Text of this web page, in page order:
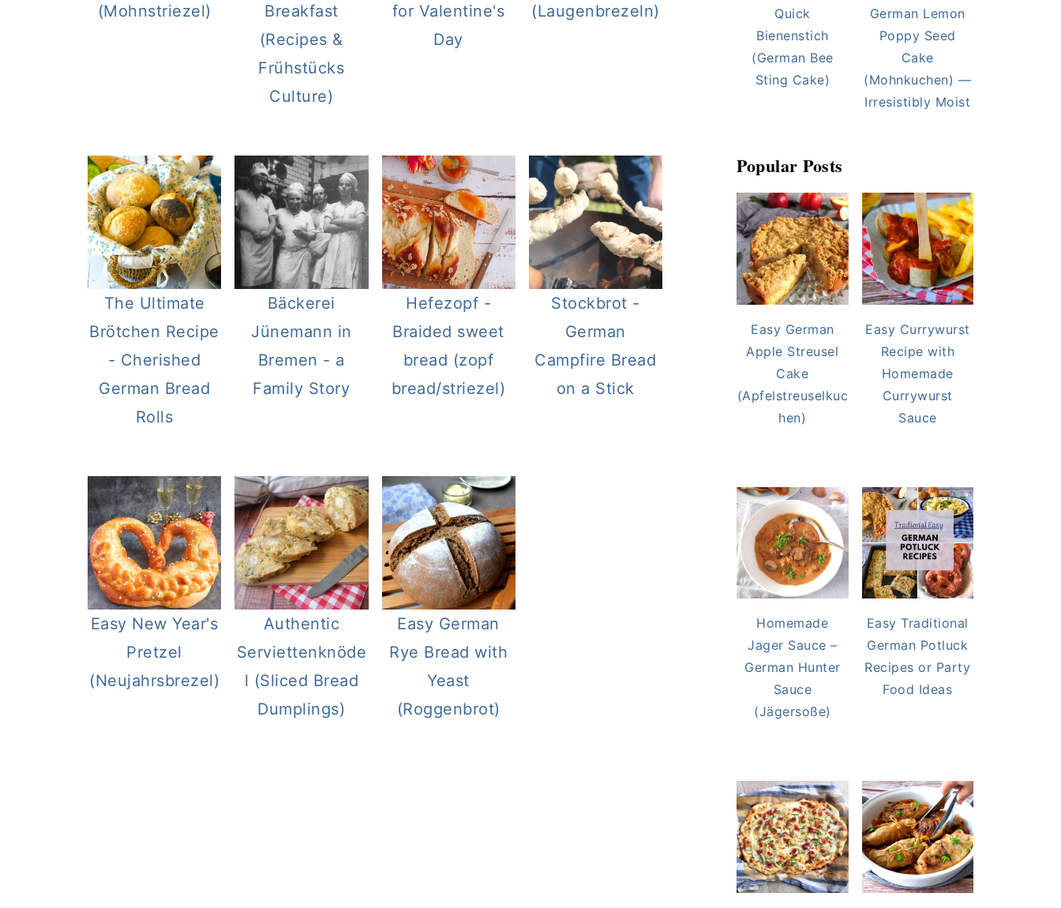
(Mohnstriezel)
Breakfast
(Recipes &
Frühstücks
Culture)
for Valentine's
Day
(Laugenbrezeln)
The Ultimate
Brötchen Recipe
- Cherished
German Bread
Rolls
Bäckerei
Jünemann in
Bremen - a
Family Story
Hefezopf -
Braided sweet
bread (zopf
bread/striezel)
Stockbrot -
German
Campfire Bread
on a Stick
Easy New Year's
Pretzel
(Neujahrsbrezel)
Authentic
Serviettenknöde
l (Sliced Bread
Dumplings)
Easy German
Rye Bread with
Yeast
(Roggenbrot)
Quick
Bienenstich
(German Bee
Sting Cake)
German Lemon
Poppy Seed
Cake
(Mohnkuchen) —
Irresistibly Moist
Popular Posts
Easy German
Apple Streusel
Cake
(Apfelstreuselkuc
hen)
Easy Currywurst
Recipe with
Homemade
Currywurst
Sauce
Homemade
Jager Sauce –
German Hunter
Sauce
(Jägersoße)
Easy Traditional
German Potluck
Recipes or Party
Food Ideas